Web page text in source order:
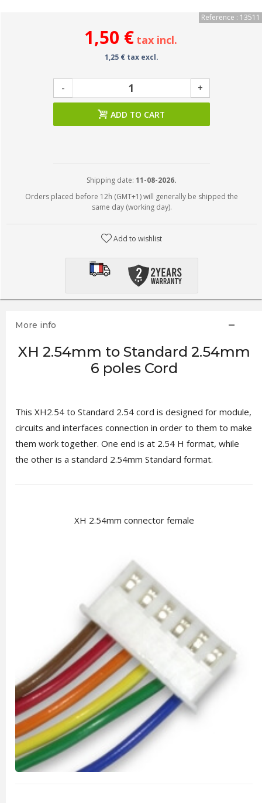
Reference : 13511
1,50 € tax incl.
1,25 € tax excl.
- +
ADD TO CART
Shipping date: 11-08-2026.
Orders placed before 12h (GMT+1) will generally be shipped the
same day (working day).
Add to wishlist
More info
XH 2.54mm to Standard 2.54mm
6 poles Cord
This XH2.54 to Standard 2.54 cord is designed for module,
circuits and interfaces connection in order to them to make
them work together. One end is at 2.54 H format, while
the other is a standard 2.54mm Standard format.
XH 2.54mm connector female